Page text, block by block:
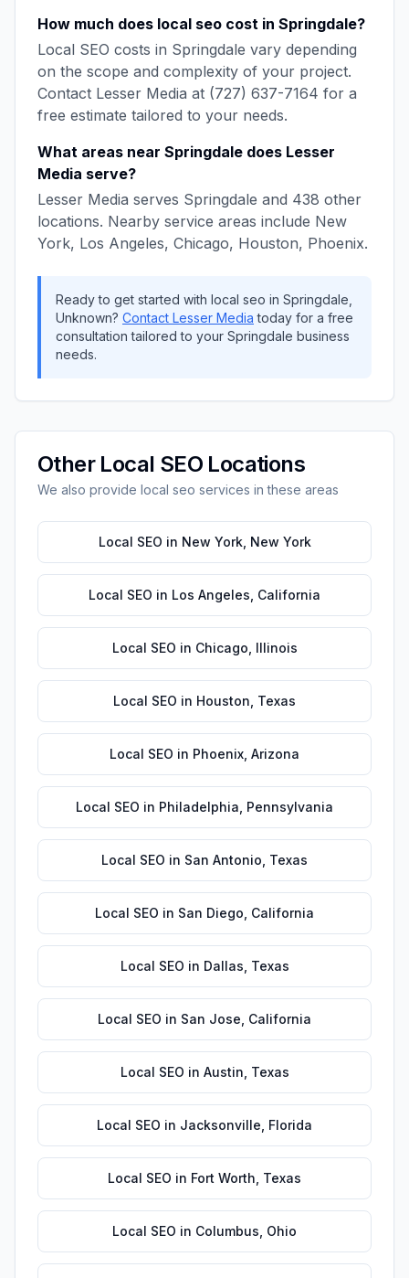
How much does local seo cost in Springdale?
Local SEO costs in Springdale vary depending
on the scope and complexity of your project.
Contact Lesser Media at (727) 637-7164 for a
free estimate tailored to your needs.
What areas near Springdale does Lesser
Media serve?
Lesser Media serves Springdale and 438 other
locations. Nearby service areas include New
York, Los Angeles, Chicago, Houston, Phoenix.
Ready to get started with local seo in Springdale
Unknown? Contact Lesser Media today for a free
consultation tailored to your Springdale business
needs.
Other Local SEO Locations
We also provide local seo services in these areas
Local SEO in New York, New York
Local SEO in Los Angeles California
Local SEO in Chicago Illinois
Local SEO in Houston Texas
Local SEO in Phoenix Arizona
Local SEO in Philadelphia Pennsylvania
Local SEO in San Antonio Texas
Local SEO in San Diego California
Local SEO in Dallas Texas
Local SEO in San Jose California
Local SEO in Austin Texas
Local SEO in Jacksonville Florida
Local SEO in Fort Worth Texas
Local SEO in Columbus Ohio